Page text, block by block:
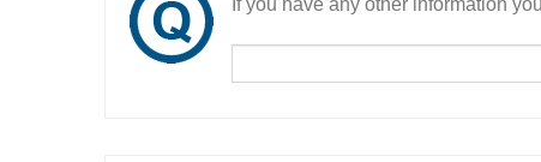
If you have any other information